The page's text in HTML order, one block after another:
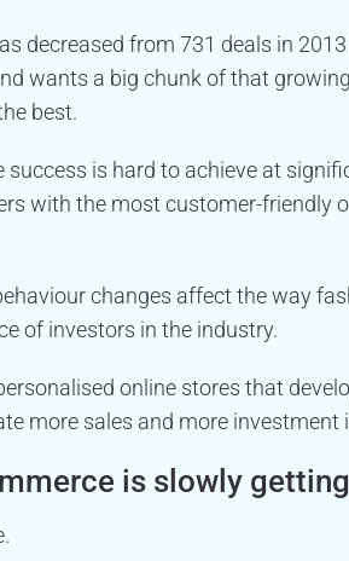
decreased from 731 deals in
wants a big chunk of that
best.
success is hard to achieve at
with the most customer-friendly
changes affect the way
of investors in the industry.
online stores that
more sales and more investment
is slowly